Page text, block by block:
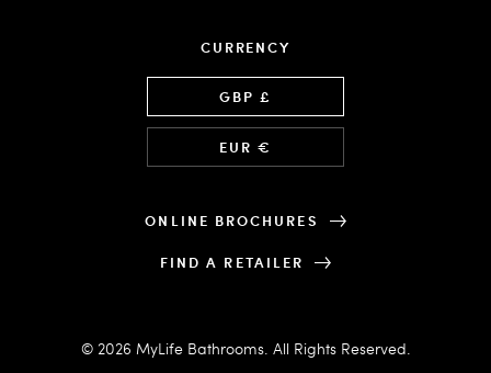
CURRENCY
GBP £
EUR €
ONLINE BROCHURES
FIND A RETAILER
© 2026 MyLife Bathrooms. All Rights Reserved.